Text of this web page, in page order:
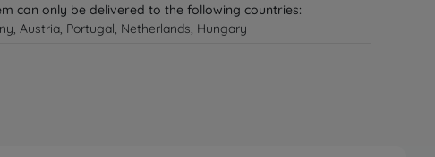
can only be delivered to the following countries:
Austria, Portugal, Netherlands, Hungary